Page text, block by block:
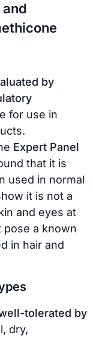
by
for use in
Expert Panel
that it is
used in normal
it is not a
and eyes at
pose a known
in hair and
tolerated by
dry,